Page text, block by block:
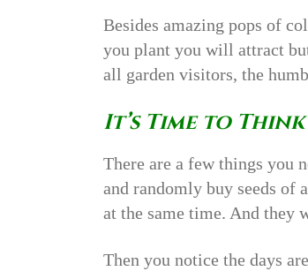
Besides amazing pops of
you plant you will attract
all garden visitors, the
It’s Time to
There are a few things you
and randomly buy seeds of
at the same time. And they
Then you notice the days